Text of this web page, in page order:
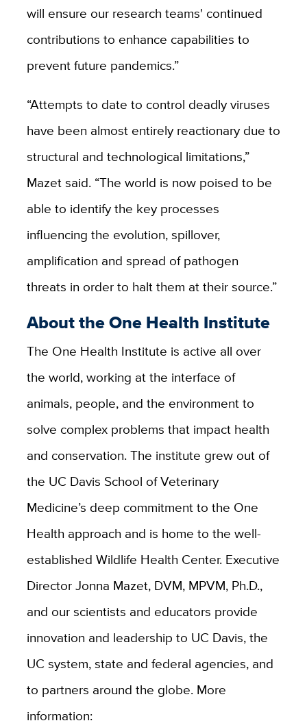
will ensure our research teams' continued
contributions to enhance capabilities to
prevent future pandemics.”
“Attempts to date to control deadly viruses
have been almost entirely reactionary due to
structural and technological limitations,”
Mazet said. “The world is now poised to be
able to identify the key processes
influencing the evolution, spillover,
amplification and spread of pathogen
threats in order to halt them at their source.”
About the One Health Institute
The One Health Institute is active all over
the world, working at the interface of
animals, people, and the environment to
solve complex problems that impact health
and conservation. The institute grew out of
the UC Davis School of Veterinary
Medicine’s deep commitment to the One
Health approach and is home to the well-
established Wildlife Health Center. Executive
Director Jonna Mazet, DVM, MPVM, Ph.D.,
and our scientists and educators provide
innovation and leadership to UC Davis, the
UC system, state and federal agencies, and
to partners around the globe. More
information: